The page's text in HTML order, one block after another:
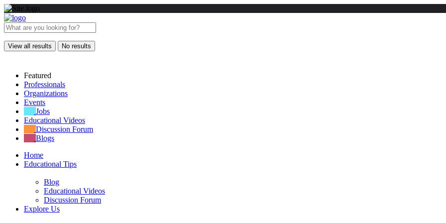
View all results No results
Featured
Professionals
Organizations
Events
Jobs
Educational Videos
Discussion Forum
Blogs
Home
Educational Tips
Blog
Educational Videos
Discussion Forum
Explore Us